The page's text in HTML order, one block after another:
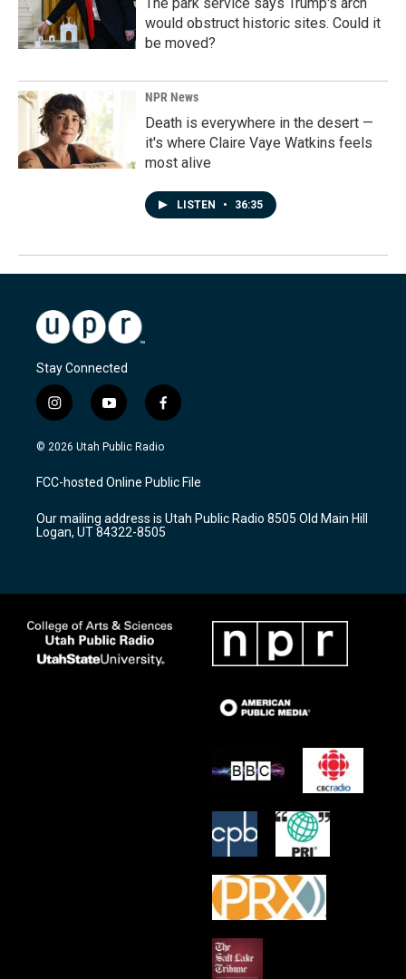
would obstruct historic sites. Could it
be moved?
NPR News
Death is everywhere in the desert —
it's where Claire Vaye Watkins feels
most alive
LISTEN • 36:35
Stay Connected
i
n
s
a
g
a
m
y
o
u
u
b
f
a
c
b
o
k
© 2026 Utah Public Radio
FCC-hosted Online Public File
Our mailing address is Utah Public Radio 8505 Old Main Hill
Logan, UT 84322-8505